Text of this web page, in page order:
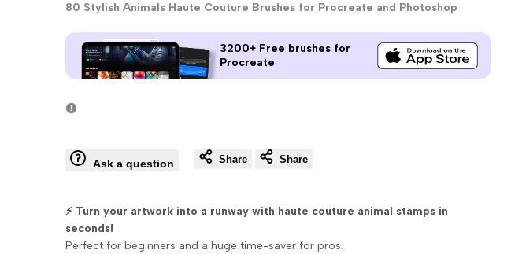
80 Stylish Animals Haute Couture Brushes for Procreate and Photoshop
3200+ Free brushes for
Procreate
Ask a question Share Share
⚡ Turn your artwork into a runway with haute couture animal stamps in
seconds!
Perfect for beginners and a huge time-saver for pros.